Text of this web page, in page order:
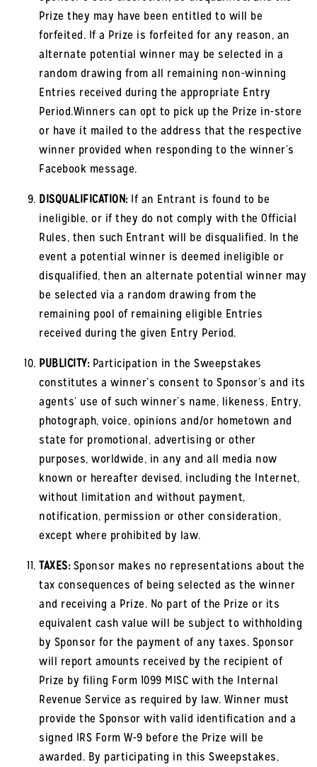
Prize they may have been entitled to will be
forfeited. If a Prize is forfeited for any reason, an
alternate potential winner may be selected in a
random drawing from all remaining non-winning
Entries received during the appropriate Entry
Period.Winners can opt to pick up the Prize in-store
or have it mailed to the address that the respective
winner provided when responding to the winner’s
Facebook message.
DISQUALIFICATION: If an Entrant is found to be
ineligible, or if they do not comply with the Official
Rules, then such Entrant will be disqualified. In the
event a potential winner is deemed ineligible or
disqualified, then an alternate potential winner may
be selected via a random drawing from the
remaining pool of remaining eligible Entries
received during the given Entry Period.
PUBLICITY: Participation in the Sweepstakes
constitutes a winner’s consent to Sponsor’s and its
agents’ use of such winner’s name, likeness, Entry,
photograph, voice, opinions and/or hometown and
state for promotional, advertising or other
purposes, worldwide, in any and all media now
known or hereafter devised, including the Internet,
without limitation and without payment,
notification, permission or other consideration,
except where prohibited by law.
TAXES:Sponsor makes no representations about the
tax consequences of being selected as the winner
and receiving a Prize. No part of the Prize or its
equivalent cash value will be subject to withholding
by Sponsor for the payment of any taxes. Sponsor
will report amounts received by the recipient of
Prize by filing Form 1099 MISC with the Internal
Revenue Service as required by law. Winner must
provide the Sponsor with valid identification and a
signed IRS Form W-9 before the Prize will be
awarded. By participating in this Sweepstakes,